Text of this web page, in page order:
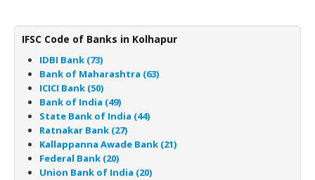
IFSC Code of Banks in Kolhapur
IDBI Bank (73)
Bank of Maharashtra (63)
ICICI Bank (50)
Bank of India (49)
State Bank of India (44)
Ratnakar Bank (27)
Kallappanna Awade Bank (21)
Federal Bank (20)
Union Bank of India (20)